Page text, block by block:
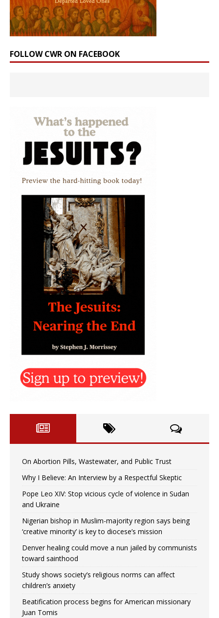
FOLLOW CWR ON FACEBOOK
On Abortion Pills, Wastewater, and Public Trust
Why I Believe: An Interview by a Respectful Skeptic
Pope Leo XIV: Stop vicious cycle of violence in Sudan
and Ukraine
Nigerian bishop in Muslim-majority region says being
‘creative minority’ is key to diocese’s mission
Denver healing could move a nun jailed by communists
toward sainthood
Study shows society’s religious norms can affect
children’s anxiety
Beatification process begins for American missionary
Juan Tomis